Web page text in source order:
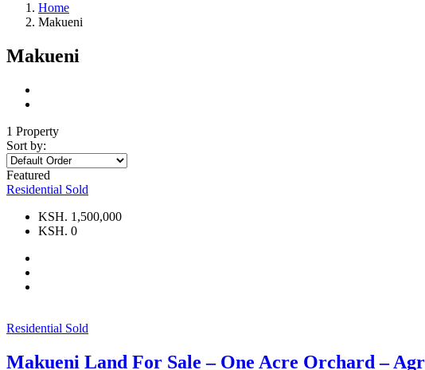
Home
Makueni
Makueni
1 Property
Sort by:
Featured
Residential Sold
KSH. 1,500,000
KSH. 0
Residential Sold
Makueni Land For Sale – One Acre Orchard –